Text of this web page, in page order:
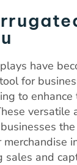
have
for
to
versatile
merchandise
sales and